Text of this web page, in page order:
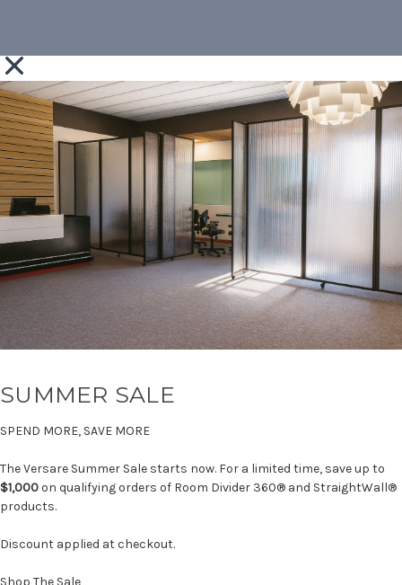
SUMMER SALE
SPEND MORE, SAVE MORE
The Versare Summer Sale starts now. For a limited time, save up to
$1,000on qualifying orders of Room Divider 360® and StraightWall®
products.
Discount applied at checkout.
Shop The Sale